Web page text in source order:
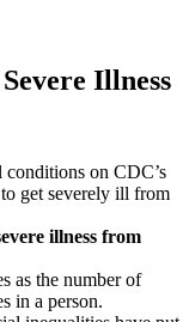
Illness
on CDC’s
get severely ill from
illness from
as the number of
in a person.